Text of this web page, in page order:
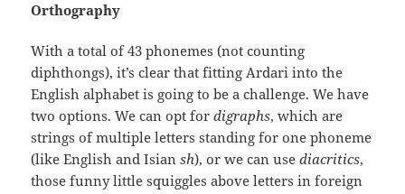
Orthography
With a total of 43 phonemes (not counting
diphthongs), it’s clear that fitting Ardari into the
English alphabet is going to be a challenge. We have
two options. We can opt fordigraphs, which are
strings of multiple letters standing for one phoneme
(like English and Isiansh), or we can usediacritics,
those funny little squiggles above letters in foreign